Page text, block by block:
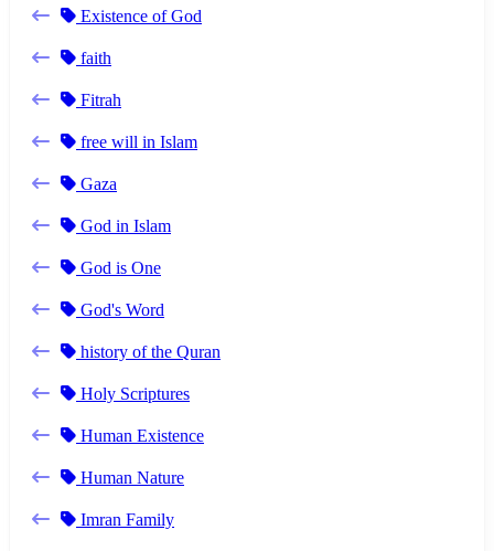
Existence of God
faith
Fitrah
free will in Islam
Gaza
God in Islam
God is One
God's Word
history of the Quran
Holy Scriptures
Human Existence
Human Nature
Imran Family